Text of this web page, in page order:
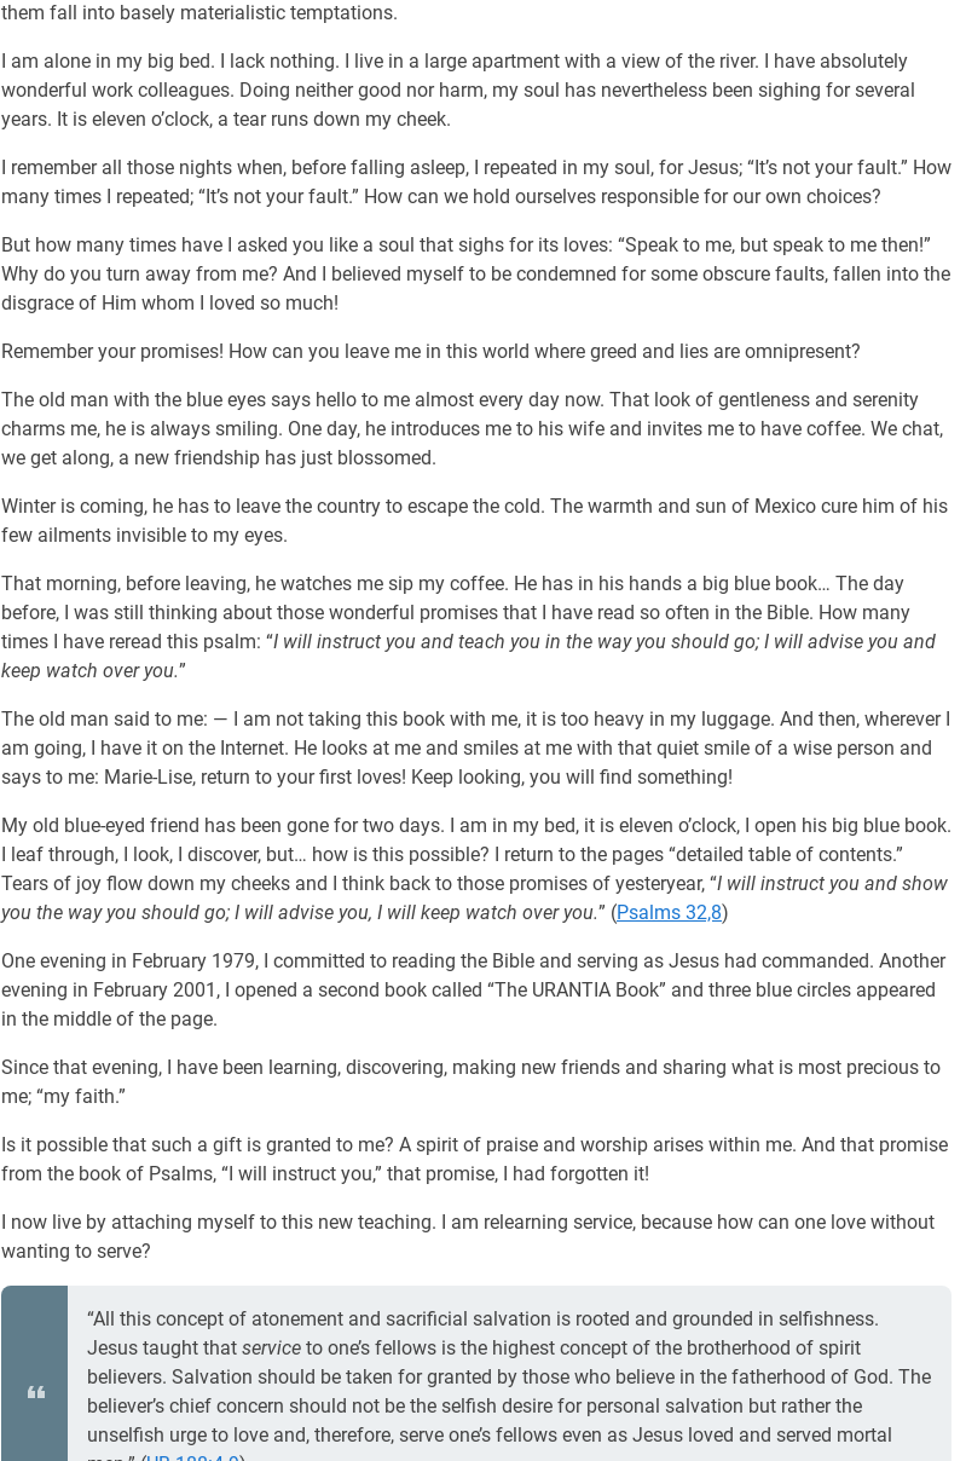
them fall into basely materialistic temptations.
I am alone in my big bed. I lack nothing. I live in a large apartment with a view of the river. I have absolutely
wonderful work colleagues. Doing neither good nor harm, my soul has nevertheless been sighing for several
years. It is eleven o’clock, a tear runs down my cheek.
I remember all those nights when, before falling asleep, I repeated in my soul, for Jesus; “It’s not your fault.” How
many times I repeated; “It’s not your fault.” How can we hold ourselves responsible for our own choices?
But how many times have I asked you like a soul that sighs for its loves: “Speak to me, but speak to me then!”
Why do you turn away from me? And I believed myself to be condemned for some obscure faults, fallen into the
disgrace of Him whom I loved so much!
Remember your promises! How can you leave me in this world where greed and lies are omnipresent?
The old man with the blue eyes says hello to me almost every day now. That look of gentleness and serenity
charms me, he is always smiling. One day, he introduces me to his wife and invites me to have coffee. We chat,
we get along, a new friendship has just blossomed.
Winter is coming, he has to leave the country to escape the cold. The warmth and sun of Mexico cure him of his
few ailments invisible to my eyes.
That morning, before leaving, he watches me sip my coffee. He has in his hands a big blue book… The day
before, I was still thinking about those wonderful promises that I have read so often in the Bible. How many
times I have reread this psalm: “I will instruct you and teach you in the way you should go; I will advise you and
keep watch over you.”
The old man said to me: — I am not taking this book with me, it is too heavy in my luggage. And then, wherever I
am going, I have it on the Internet. He looks at me and smiles at me with that quiet smile of a wise person and
says to me: Marie-Lise, return to your first loves! Keep looking, you will find something!
My old blue-eyed friend has been gone for two days. I am in my bed, it is eleven o’clock, I open his big blue book.
I leaf through, I look, I discover, but… how is this possible? I return to the pages “detailed table of contents.”
Tears of joy flow down my cheeks and I think back to those promises of yesteryear, “I will instruct you and show
you the way you should go; I will advise you, I will keep watch over you.” (Psalms 32,8)
One evening in February 1979, I committed to reading the Bible and serving as Jesus had commanded. Another
evening in February 2001, I opened a second book called “The URANTIA Book” and three blue circles appeared
in the middle of the page.
Since that evening, I have been learning, discovering, making new friends and sharing what is most precious to
me; “my faith.”
Is it possible that such a gift is granted to me? A spirit of praise and worship arises within me. And that promise
from the book of Psalms, “I will instruct you,” that promise, I had forgotten it!
I now live by attaching myself to this new teaching. I am relearning service, because how can one love without
wanting to serve?
“All this concept of atonement and sacrificial salvation is rooted and grounded in selfishness.
Jesus taught that service to one’s fellows is the highest concept of the brotherhood of spirit
believers. Salvation should be taken for granted by those who believe in the fatherhood of God. The
believer’s chief concern should not be the selfish desire for personal salvation but rather the
unselfish urge to love and, therefore, serve one’s fellows even as Jesus loved and served mortal